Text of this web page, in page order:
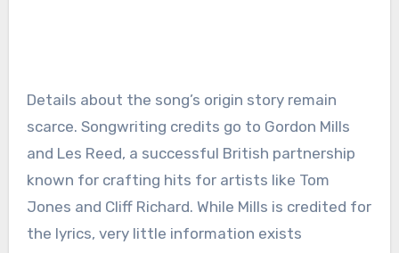
Details about the song’s origin story remain
scarce. Songwriting credits go to Gordon Mills
and Les Reed, a successful British partnership
known for crafting hits for artists like Tom
Jones and Cliff Richard. While Mills is credited for
the lyrics, very little information exists